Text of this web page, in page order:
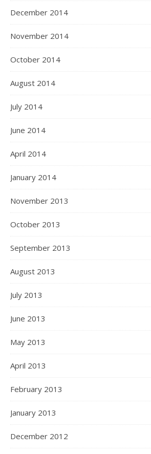
December 2014
November 2014
October 2014
August 2014
July 2014
June 2014
April 2014
January 2014
November 2013
October 2013
September 2013
August 2013
July 2013
June 2013
May 2013
April 2013
February 2013
January 2013
December 2012